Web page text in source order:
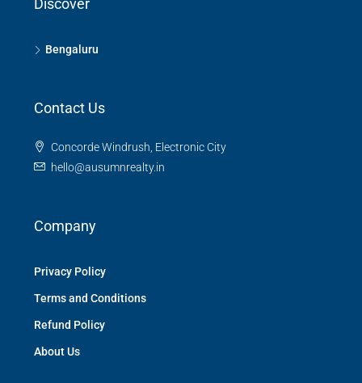
Discover
Bengaluru
Contact Us
Concorde Windrush, Electronic City
hello@ausumnrealty.in
Company
Privacy Policy
Terms and Conditions
Refund Policy
About Us